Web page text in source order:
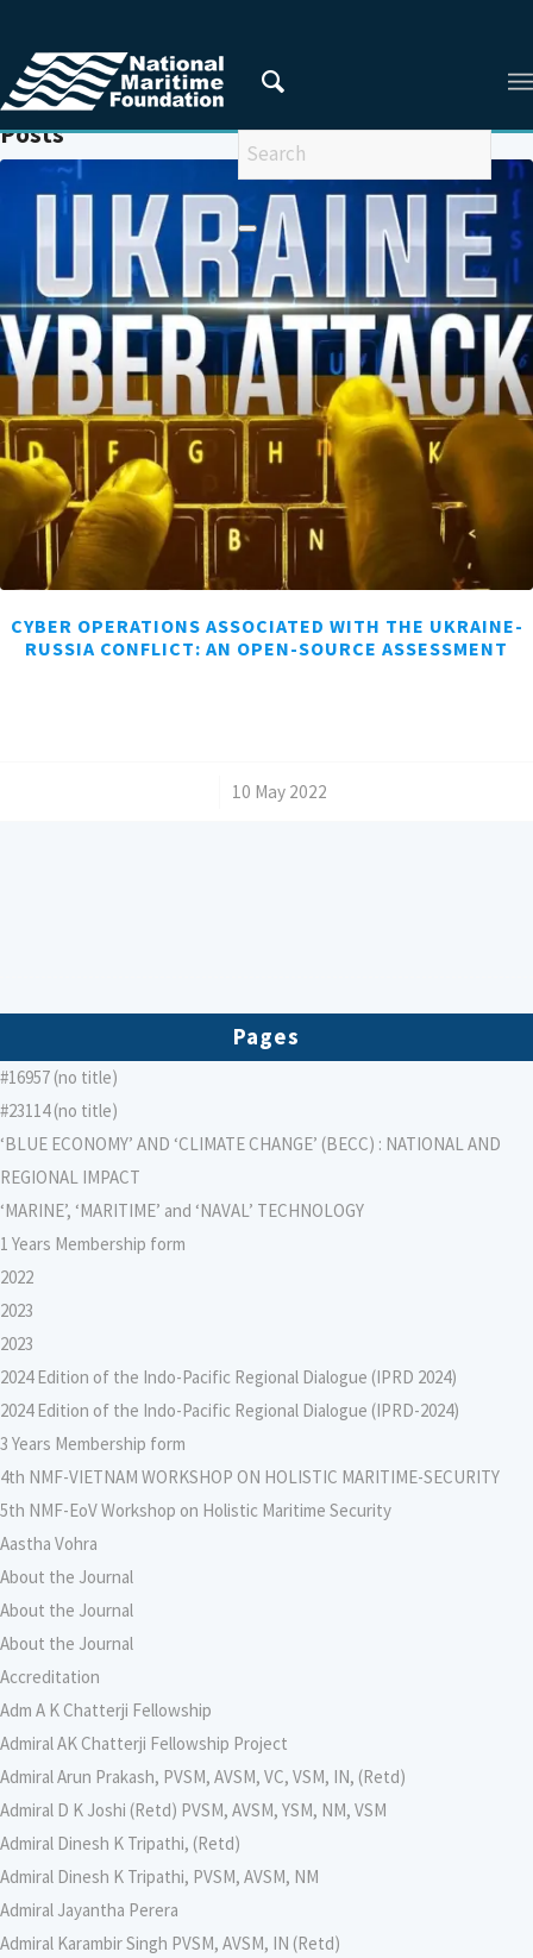
You are here: Home / UKRAINE
Posts
CYBER OPERATIONS ASSOCIATED WITH THE UKRAINE-
RUSSIA CONFLICT: AN OPEN-SOURCE ASSESSMENT
10 May 2022
Pages
#16957 (no title)
#23114 (no title)
‘BLUE ECONOMY’ AND ‘CLIMATE CHANGE’ (BECC) : NATIONAL AND
REGIONAL IMPACT
‘MARINE’, ‘MARITIME’ and ‘NAVAL’ TECHNOLOGY
1 Years Membership form
2022
2023
2023
2024 Edition of the Indo-Pacific Regional Dialogue (IPRD 2024)
2024 Edition of the Indo-Pacific Regional Dialogue (IPRD-2024)
3 Years Membership form
4th NMF-VIETNAM WORKSHOP ON HOLISTIC MARITIME-SECURITY
5th NMF-EoV Workshop on Holistic Maritime Security
Aastha Vohra
About the Journal
About the Journal
About the Journal
Accreditation
Adm A K Chatterji Fellowship
Admiral AK Chatterji Fellowship Project
Admiral Arun Prakash, PVSM, AVSM, VC, VSM, IN, (Retd)
Admiral D K Joshi (Retd) PVSM, AVSM, YSM, NM, VSM
Admiral Dinesh K Tripathi, (Retd)
Admiral Dinesh K Tripathi, PVSM, AVSM, NM
Admiral Jayantha Perera
Admiral Karambir Singh PVSM, AVSM, IN (Retd)